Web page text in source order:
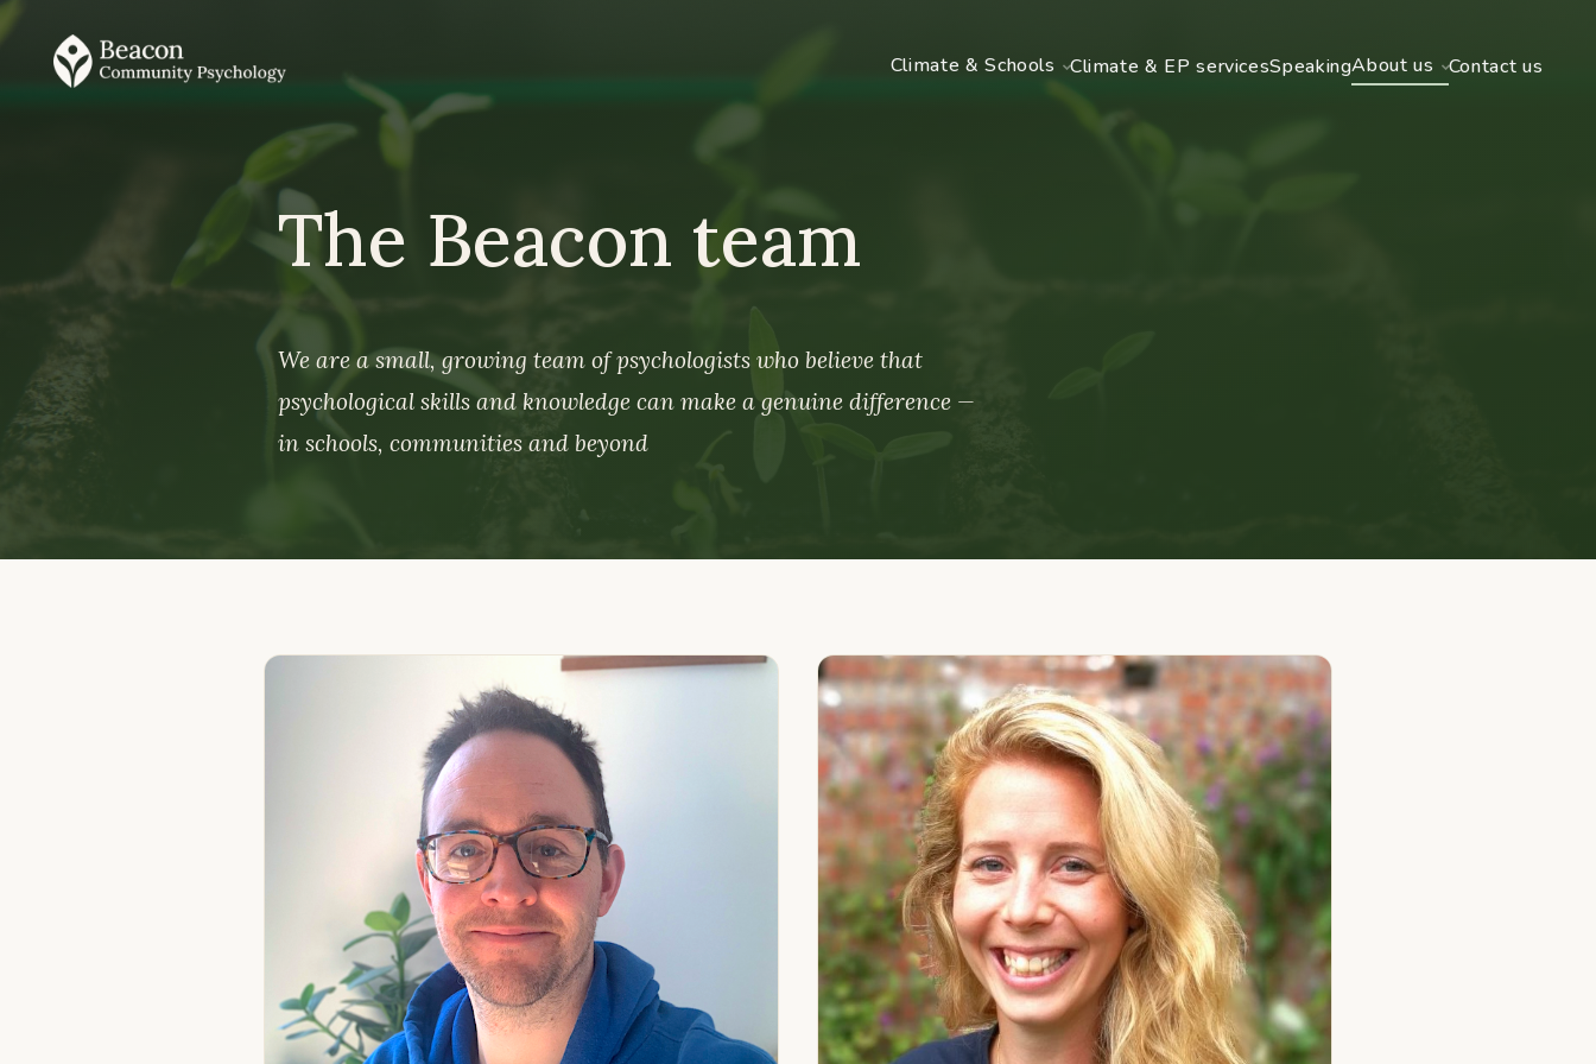
Climate & Schools Climate & EP servicesSpeakingAbout us Contact us
The Beacon team
We are a small, growing team of psychologists who believe that
psychological skills and knowledge can make a genuine difference —
in schools, communities and beyond